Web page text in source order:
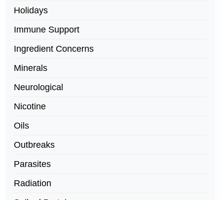
Holidays
Immune Support
Ingredient Concerns
Minerals
Neurological
Nicotine
Oils
Outbreaks
Parasites
Radiation